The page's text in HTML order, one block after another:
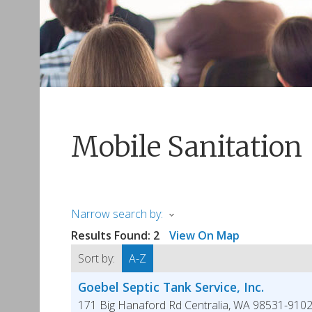
Mobile Sanitation
Narrow search by:
Results Found: 2
View On Map
Sort by:
A-Z
Goebel Septic Tank Service, Inc.
171 Big Hanaford Rd Centralia,WA 98531-9102